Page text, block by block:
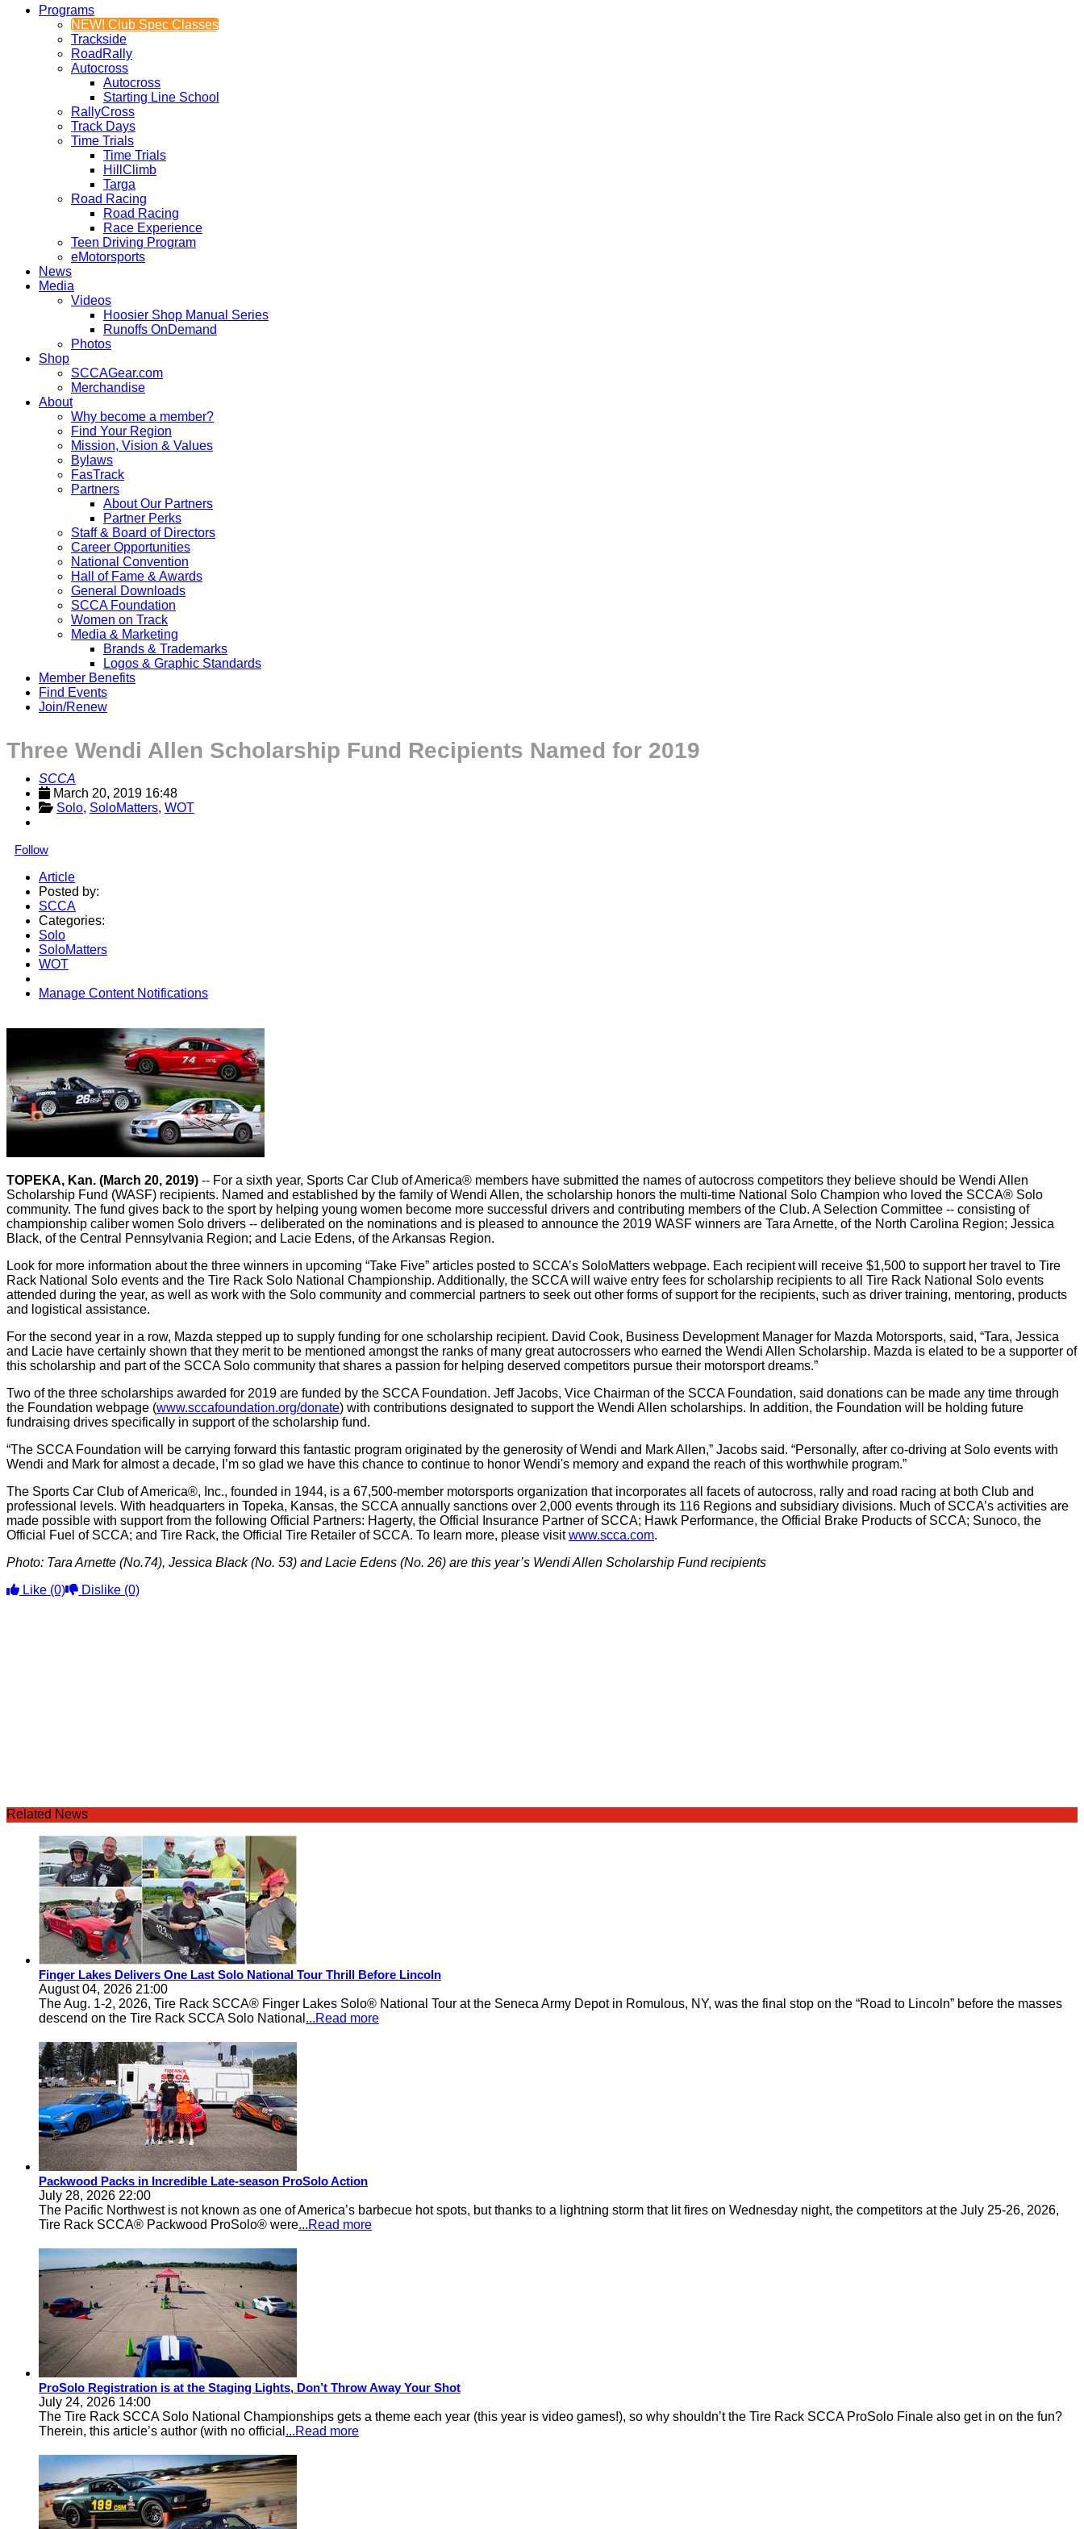
Programs
NEW! Club Spec Classes
Trackside
RoadRally
Autocross
Autocross
Starting Line School
RallyCross
Track Days
Time Trials
Time Trials
HillClimb
Targa
Road Racing
Road Racing
Race Experience
Teen Driving Program
eMotorsports
News
Media
Videos
Hoosier Shop Manual Series
Runoffs OnDemand
Photos
Shop
SCCAGear.com
Merchandise
About
Why become a member?
Find Your Region
Mission, Vision & Values
Bylaws
FasTrack
Partners
About Our Partners
Partner Perks
Staff & Board of Directors
Career Opportunities
National Convention
Hall of Fame & Awards
General Downloads
SCCA Foundation
Women on Track
Media & Marketing
Brands & Trademarks
Logos & Graphic Standards
Member Benefits
Find Events
Join/Renew
Three Wendi Allen Scholarship Fund Recipients Named for 2019
SCCA
March 20, 2019 16:48
Solo, SoloMatters, WOT
Follow
Article
Posted by:
SCCA
Categories:
Solo
SoloMatters
WOT
Manage Content Notifications
TOPEKA, Kan. (March 20, 2019) -- For a sixth year, Sports Car Club of America® members have submitted the names of autocross competitors they believe should be Wendi Allen
Scholarship Fund (WASF) recipients. Named and established by the family of Wendi Allen, the scholarship honors the multi-time National Solo Champion who loved the SCCA® Solo
community. The fund gives back to the sport by helping young women become more successful drivers and contributing members of the Club. A Selection Committee -- consisting of
championship caliber women Solo drivers -- deliberated on the nominations and is pleased to announce the 2019 WASF winners are Tara Arnette, of the North Carolina Region; Jessica
Black, of the Central Pennsylvania Region; and Lacie Edens, of the Arkansas Region.
Look for more information about the three winners in upcoming “Take Five” articles posted to SCCA’s SoloMatters webpage. Each recipient will receive $1,500 to support her travel to Tire
Rack National Solo events and the Tire Rack Solo National Championship. Additionally, the SCCA will waive entry fees for scholarship recipients to all Tire Rack National Solo events
attended during the year, as well as work with the Solo community and commercial partners to seek out other forms of support for the recipients, such as driver training, mentoring, products
and logistical assistance.
For the second year in a row, Mazda stepped up to supply funding for one scholarship recipient. David Cook, Business Development Manager for Mazda Motorsports, said, “Tara, Jessica
and Lacie have certainly shown that they merit to be mentioned amongst the ranks of many great autocrossers who earned the Wendi Allen Scholarship. Mazda is elated to be a supporter of
this scholarship and part of the SCCA Solo community that shares a passion for helping deserved competitors pursue their motorsport dreams.”
Two of the three scholarships awarded for 2019 are funded by the SCCA Foundation. Jeff Jacobs, Vice Chairman of the SCCA Foundation, said donations can be made any time through
the Foundation webpage (www.sccafoundation.org/donate) with contributions designated to support the Wendi Allen scholarships. In addition, the Foundation will be holding future
fundraising drives specifically in support of the scholarship fund.
“The SCCA Foundation will be carrying forward this fantastic program originated by the generosity of Wendi and Mark Allen,” Jacobs said. “Personally, after co-driving at Solo events with
Wendi and Mark for almost a decade, I’m so glad we have this chance to continue to honor Wendi's memory and expand the reach of this worthwhile program.”
The Sports Car Club of America®, Inc., founded in 1944, is a 67,500-member motorsports organization that incorporates all facets of autocross, rally and road racing at both Club and
professional levels. With headquarters in Topeka, Kansas, the SCCA annually sanctions over 2,000 events through its 116 Regions and subsidiary divisions. Much of SCCA’s activities are
made possible with support from the following Official Partners: Hagerty, the Official Insurance Partner of SCCA; Hawk Performance, the Official Brake Products of SCCA; Sunoco, the
Official Fuel of SCCA; and Tire Rack, the Official Tire Retailer of SCCA. To learn more, please visitwww.scca.com.
Photo: Tara Arnette (No.74), Jessica Black (No. 53) and Lacie Edens (No. 26) are this year’s Wendi Allen Scholarship Fund recipients
Like (0) Dislike (0)
Related News
Finger Lakes Delivers One Last Solo National Tour Thrill Before Lincoln
August 04, 2026 21:00
The Aug. 1-2, 2026, Tire Rack SCCA® Finger Lakes Solo® National Tour at the Seneca Army Depot in Romulous, NY, was the final stop on the “Road to Lincoln” before the masses
descend on the Tire Rack SCCA Solo National ...Read more
Packwood Packs in Incredible Late-season ProSolo Action
July 28, 2026 22:00
The Pacific Northwest is not known as one of America’s barbecue hot spots, but thanks to a lightning storm that lit fires on Wednesday night, the competitors at the July 25-26, 2026,
Tire Rack SCCA® Packwood ProSolo® were...Read more
ProSolo Registration is at the Staging Lights, Don’t Throw Away Your Shot
July 24, 2026 14:00
The Tire Rack SCCA Solo National Championships gets a theme each year (this year is video games!), so why shouldn’t the Tire Rack SCCA ProSolo Finale also get in on the fun?
Therein, this article’s author (with no official ...Read more